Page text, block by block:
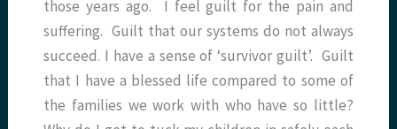
those years ago. I feel guilt for the pain and
suffering. Guilt that our systems do not always
succeed. I have a sense of ‘survivor guilt’. Guilt
that I have a blessed life compared to some of
the families we work with who have so little?